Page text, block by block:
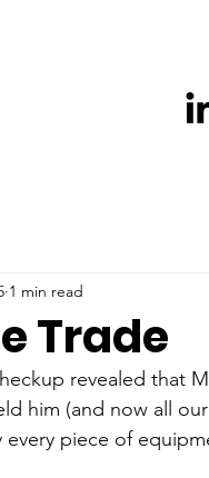
Trade
1 min read
revealed that
him (and now all
piece of